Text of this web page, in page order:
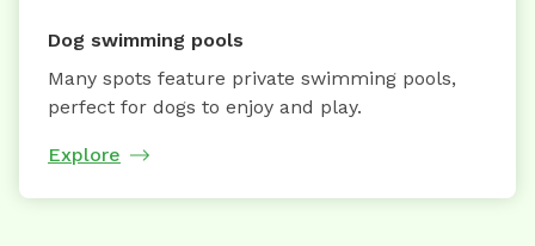
Dog swimming pools
Many spots feature private swimming pools,
perfect for dogs to enjoy and play.
Explore